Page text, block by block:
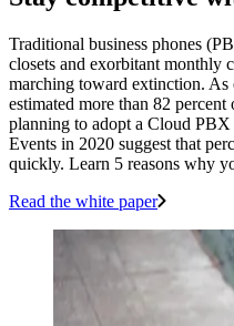
Traditional business phones
closets and exorbitant monthly
marching toward extinction.
estimated more than 82
planning to adopt a Cloud PBX
Events in 2020 suggest that
quickly. Learn 5 reasons why
Read the white paper